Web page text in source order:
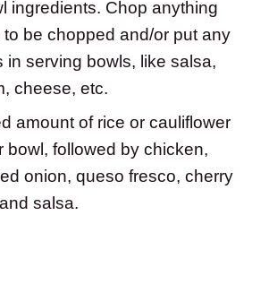
ingredients. Chop anything
be chopped and/or put any
in serving bowls, like salsa,
cheese, etc.
amount of rice or cauliflower
bowl, followed by chicken,
onion, queso fresco, cherry
salsa.